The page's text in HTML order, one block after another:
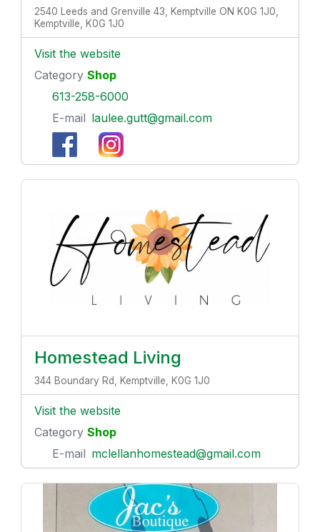
2540 Leeds and Grenville 43, Kemptville ON K0G 1J0,
Kemptville, K0G 1J0
Visit the website
Category Shop
613-258-6000
E-mail laulee.gutt@gmail.com
Homestead Living
344 Boundary Rd, Kemptville, K0G 1J0
Visit the website
Category Shop
E-mail mclellanhomestead@gmail.com